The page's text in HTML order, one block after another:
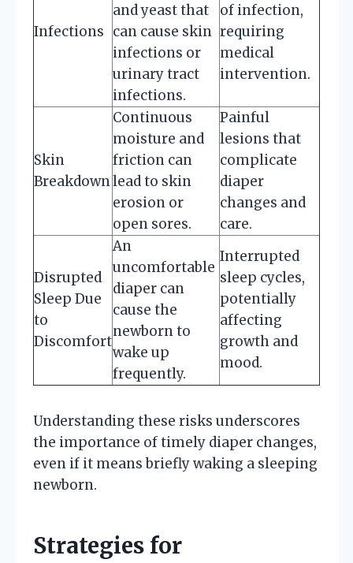
Infections
and yeast that
can cause skin
infections or
urinary tract
infections.
of infection,
requiring
medical
intervention.
Skin
Breakdown
Continuous
moisture and
friction can
lead to skin
erosion or
open sores.
Painful
lesions that
complicate
diaper
changes and
care.
Disrupted
Sleep Due
to
Discomfort
An
uncomfortable
diaper can
cause the
newborn to
wake up
frequently.
Interrupted
sleep cycles,
potentially
affecting
growth and
mood.
Understanding these risks underscores
the importance of timely diaper changes,
even if it means briefly waking a sleeping
newborn.
Strategies for